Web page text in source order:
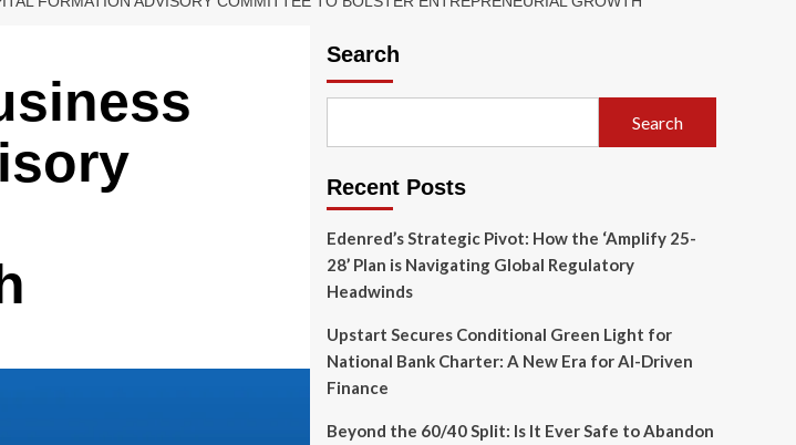
Search
Search
Recent Posts
Edenred’s Strategic Pivot: How the ‘Amplify 25-
28’ Plan is Navigating Global Regulatory
Headwinds
Upstart Secures Conditional Green Light for
National Bank Charter: A New Era for AI-Driven
Finance
Beyond the 60/40 Split: Is It Ever Safe to Abandon